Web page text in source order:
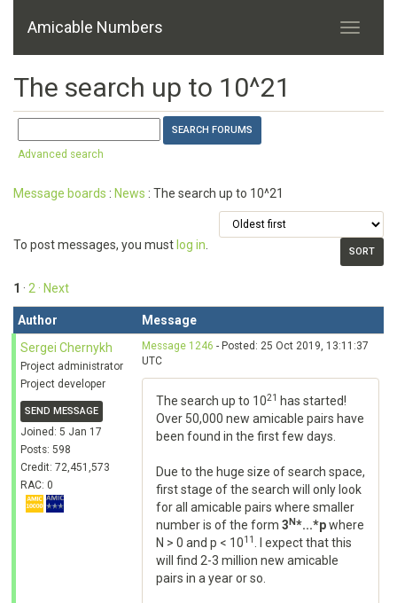
Amicable Numbers
The search up to 10^21
Advanced search
Message boards : News : The search up to 10^21
To post messages, you must log in
1 · 2 · Next
Author
Message
Sergei Chernykh
Project administrator
Project developer
SEND MESSAGE
Joined: 5 Jan 17
Posts: 598
Credit: 72,451,573
RAC: 0
Message 1246 - Posted: 25 Oct 2019, 13:11:37
UTC
The search up to 1021 has started!
Over 50,000 new amicable pairs have
been found in the first few days.
Due to the huge size of search space,
first stage of the search will only look
for all amicable pairs where smaller
number is of the form 3N*...*pwhere
N > 0 and p < 1011
. I expect that this
will find 2-3 million new amicable
pairs in a year or so.